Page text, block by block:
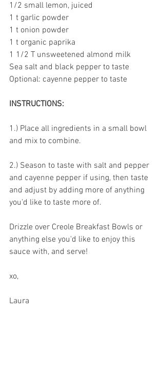
1/2 small lemon, juiced
1 t garlic powder
1 t onion powder
1 t organic paprika
1 1/2 T unsweetened almond milk
Sea salt and black pepper to taste
Optional: cayenne pepper to taste
INSTRUCTIONS:
1.) Place all ingredients in a small bowl
and mix to combine.
2.) Season to taste with salt and pepper
and cayenne pepper if using, then taste
and adjust by adding more of anything
you'd like to taste more of.
Drizzle over Creole Breakfast Bowls or
anything else you'd like to enjoy this
sauce with, and serve!
xo,
Laura